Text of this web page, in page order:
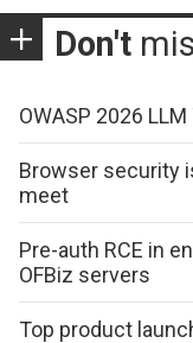
Don't
OWASP 2026
Browser security
meet
Pre-auth RCE in
OFBiz servers
Top product